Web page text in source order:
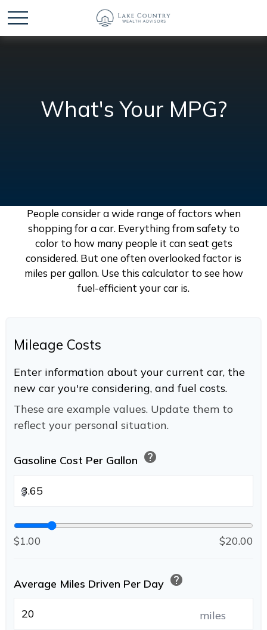
What's Your MPG?
People consider a wide range of factors when
shopping for a car. Everything from safety to
color to how many people it can seat gets
considered. But one often overlooked factor is
miles per gallon. Use this calculator to see how
fuel-efficient your car is.
Mileage Costs
Enter information about your current car, the
new car you're considering, and fuel costs.
These are example values. Update them to
reflect your personal situation.
Gasoline Cost Per Gallon help
$
$1.00 $20.00
Average Miles Driven Per Day help
miles